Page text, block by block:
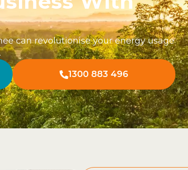
can revolutionise your energy usage
1300 883 496